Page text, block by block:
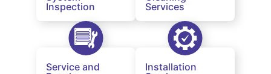
Inspection
Services
Service and
Installation